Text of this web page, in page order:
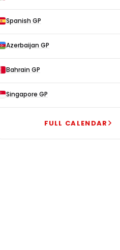
Spanish GP
Azerbaijan GP
Bahrain GP
Singapore GP
FULL CALENDAR